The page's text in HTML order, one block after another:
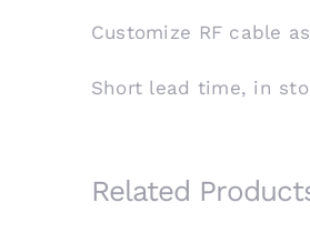
Customize RF cable
Short lead time, in
Related